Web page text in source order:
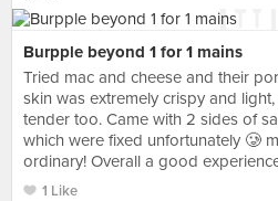
Burpple beyond 1 for 1 mains
Tried mac and cheese and their
skin was extremely crispy and
tender too. Came with 2 sides of
which were fixed unfortunately 🥲
ordinary! Overall a good
1 Like